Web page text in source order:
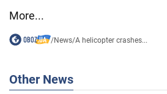
More...
/News/A helicopter crashes...
Other News